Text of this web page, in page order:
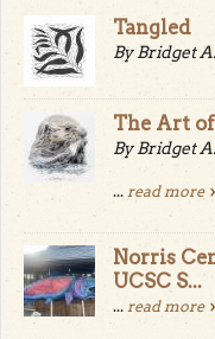
Tangled
By Bridget
The Art
By Bridget
... read more
Norris
UCSC S...
... read more